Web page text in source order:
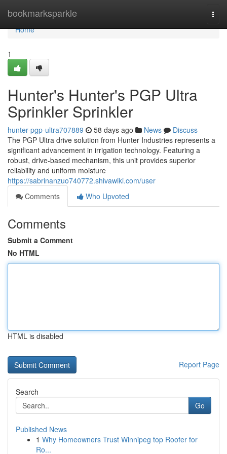
bookmarksparkle
Home
Home
1
Hunter's Hunter's PGP Ultra
Sprinkler Sprinkler
hunter-pgp-ultra707889 58 days ago News
Discuss
The PGP Ultra drive solution from Hunter Industries represents a
significant advancement in irrigation technology. Featuring a
robust, drive-based mechanism, this unit provides superior
reliability and uniform moisture
https://sabrinanzuo740772.shivawiki.com/user
Comments
Who Upvoted
Comments
Submit a Comment
No HTML
HTML is disabled
Report Page
Search
Go
Published News
1 Why Homeowners Trust Winnipeg top Roofer for
Ro...